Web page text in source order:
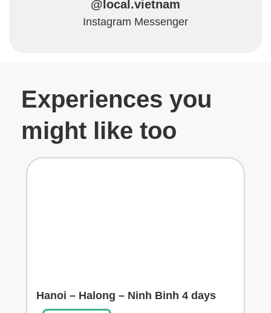
@local.vietnam
Instagram Messenger
Experiences you
might like too
Hanoi – Halong – Ninh Binh 4 days